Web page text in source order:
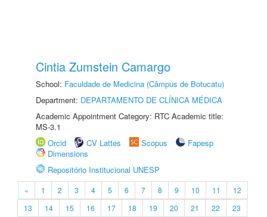
Cintia Zumstein Camargo
School: Faculdade de Medicina (Câmpus de Botucatu)
Department: DEPARTAMENTO DE CLÍNICA MÉDICA
Academic Appointment Category: RTC Academic title:
MS-3.1
Orcid
CV Lattes Scopus
Fapesp
Dimensions
Repositório Institucional UNESP
« 1 2 3 4 5 6 7 8 9 10 11
12
13
14 15 16 17 18 19 20 21 22
23